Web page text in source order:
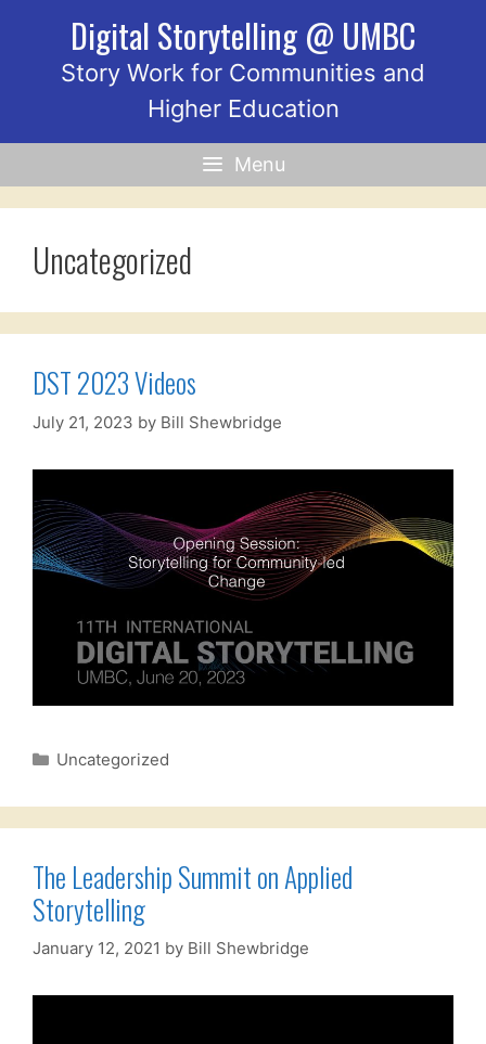
Digital Storytelling @ UMBC
Story Work for Communities and
Higher Education
Menu
Uncategorized
DST 2023 Videos
July 21, 2023 by Bill Shewbridge
Categories
Uncategorized
The Leadership Summit on Applied
Storytelling
January 12, 2021 by Bill Shewbridge